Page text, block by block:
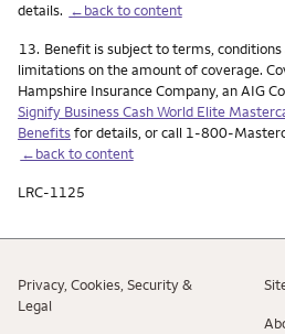
details. ←back to content
Footnote
13. Benefit is subject to terms,
limitations on the amount of coverage.
Hampshire Insurance Company, an AIG
Signify Business Cash World Elite
Benefitsfor details, or call 1-800-
←back to content
LRC-1125
Privacy, Cookies, Security &
Legal